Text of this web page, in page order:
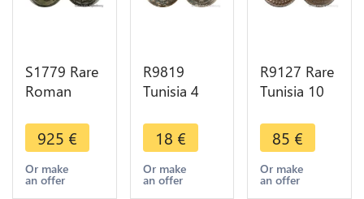
S1779 Rare
Roman
Constantius
Caesar
Diocletian
Carthago
925 €
Or make
an offer
R9819
Tunisia 4
Abdulaziz
Muhammad
III AH 1281
1865 ->
18 €
Or make
an offer
R9127 Rare
Tunisia 10
Muhammad
al-Hadi Bey
1904 A
Paris PCGS
85 €
Or make
an offer